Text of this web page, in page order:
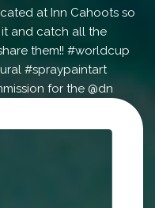
for the @dn